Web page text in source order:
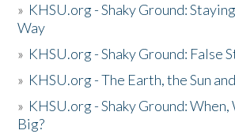
» KHSU.org - Shaky Ground:
Way
» KHSU.org - Shaky Ground: False
» KHSU.org - The Earth, the Sun
» KHSU.org - Shaky Ground:
Big?